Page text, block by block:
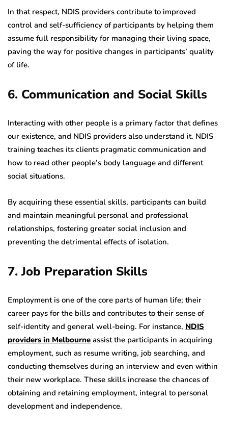
In that respect, NDIS providers contribute to improved
control and self-sufficiency of participants by helping them
assume full responsibility for managing their living space,
paving the way for positive changes in participants’ quality
of life.
6. Communication and Social Skills
Interacting with other people is a primary factor that defines
our existence, and NDIS providers also understand it. NDIS
training teaches its clients pragmatic communication and
how to read other people’s body language and different
social situations.
By acquiring these essential skills, participants can build
and maintain meaningful personal and professional
relationships, fostering greater social inclusion and
preventing the detrimental effects of isolation.
7. Job Preparation Skills
Employment is one of the core parts of human life; their
career pays for the bills and contributes to their sense of
self-identity and general well-being. For instance, NDIS
providers in Melbourne assist the participants in acquiring
employment, such as resume writing, job searching, and
conducting themselves during an interview and even within
their new workplace. These skills increase the chances of
obtaining and retaining employment, integral to personal
development and independence.